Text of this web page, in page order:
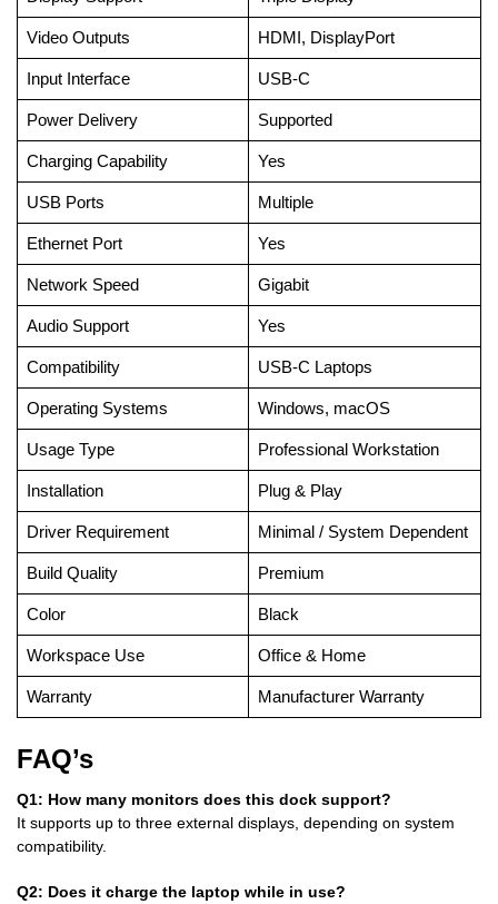
Video Outputs HDMI, DisplayPort
Input Interface USB-C
Power Delivery Supported
Charging Capability Yes
USB Ports Multiple
Ethernet Port Yes
Network Speed Gigabit
Audio Support Yes
Compatibility USB-C Laptops
Operating Systems Windows, macOS
Usage Type Professional Workstation
Installation Plug & Play
Driver Requirement Minimal / System Dependent
Build Quality Premium
Color Black
Workspace Use Office & Home
Warranty Manufacturer Warranty
FAQ’s
Q1: How many monitors does this dock support?
It supports up to three external displays, depending on system
compatibility.
Q2: Does it charge the laptop while in use?